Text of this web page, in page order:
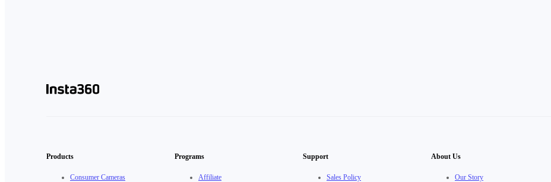
Products
Consumer Cameras
Programs
Affiliate
Support
Sales Policy
About Us
Our Story